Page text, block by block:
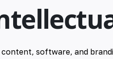
software, and